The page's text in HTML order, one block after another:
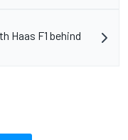
Haas F1 behind